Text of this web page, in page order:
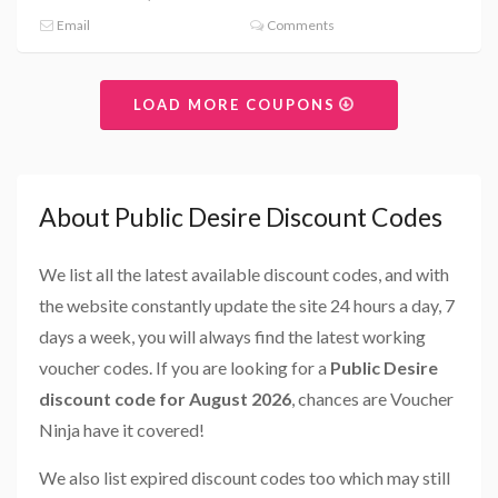
Email
Comments
LOAD MORE COUPONS
About Public Desire Discount Codes
We list all the latest available discount codes, and with
the website constantly update the site 24 hours a day, 7
days a week, you will always find the latest working
voucher codes. If you are looking for a Public Desire
discount code for August 2026 , chances are Voucher
Ninja have it covered!
We also list expired discount codes too which may still